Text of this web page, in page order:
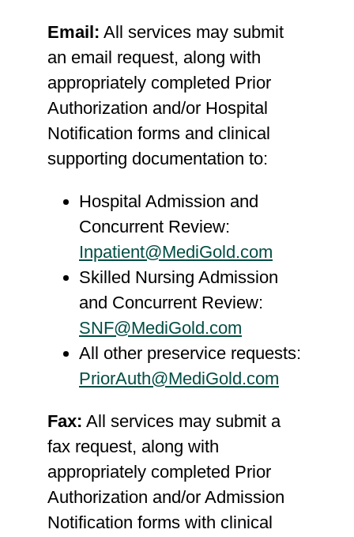
Email: All services may submit
an email request, along with
appropriately completed Prior
Authorization and/or Hospital
Notification forms and clinical
supporting documentation to:
Hospital Admission and
Concurrent Review:
Inpatient@MediGold.com
Skilled Nursing Admission
and Concurrent Review:
SNF@MediGold.com
All other preservice requests:
PriorAuth@MediGold.com
Fax: All services may submit a
fax request, along with
appropriately completed Prior
Authorization and/or Admission
Notification forms with clinical